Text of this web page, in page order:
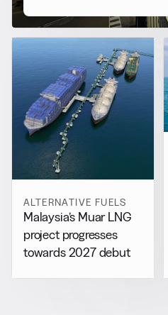
ALTERNATIVE FUELS
Malaysia’s Muar LNG
project progresses
towards 2027 debut